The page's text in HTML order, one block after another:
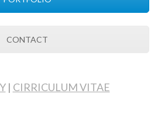
CONTACT
| CIRRICULUM VITAE